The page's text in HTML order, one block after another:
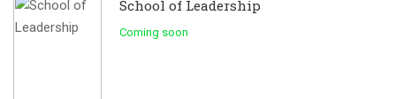
School of Leadership
Coming soon